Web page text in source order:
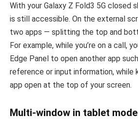
With your Galaxy Z Fold3 5G closed
is still accessible. On the external
two apps — splitting the top and
For example, while you’re on a call,
Edge Panel to open another app
reference or input information, while
app open at the top of your screen.
Multi-window in tablet mode